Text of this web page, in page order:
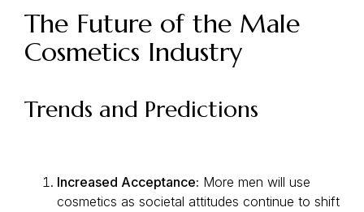
The Future of the Male
Cosmetics Industry
Trends and Predictions
Increased Acceptance: More men will use
cosmetics as societal attitudes continue to shift